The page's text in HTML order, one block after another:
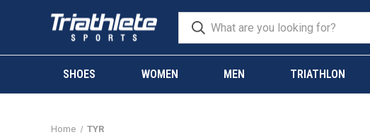
SHOES WOMEN MEN TRIATHLON
Home TYR